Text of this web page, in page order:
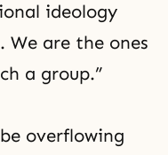
ideology
are the ones
a group.”
overflowing